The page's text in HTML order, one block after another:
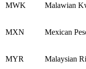
MWK Malawian
MXN Mexican
MYR Malaysian